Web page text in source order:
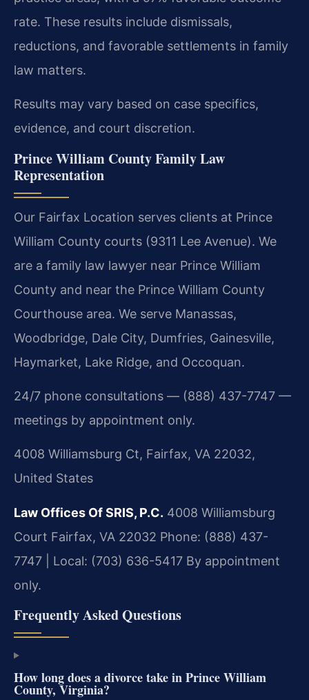
rate. These results include dismissals,
reductions, and favorable settlements in family
law matters.
Results may vary based on case specifics,
evidence, and court discretion.
Prince William County Family Law
Representation
Our Fairfax Location serves clients at Prince
William County courts (9311 Lee Avenue). We
are a family law lawyer near Prince William
County and near the Prince William County
Courthouse area. We serve Manassas,
Woodbridge, Dale City, Dumfries, Gainesville,
Haymarket, Lake Ridge, and Occoquan.
24/7 phone consultations — (888) 437-7747 —
meetings by appointment only.
4008 Williamsburg Ct, Fairfax, VA 22032,
United States
Law Offices Of SRIS, P.C. 4008 Williamsburg
Court Fairfax, VA 22032 Phone: (888) 437-
7747 | Local: (703) 636-5417 By appointment
only.
Frequently Asked Questions
How long does a divorce take in Prince William
County, Virginia?